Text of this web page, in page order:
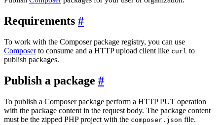
Requirements
To work with the Composer package registry, you can use
Composerto consume and a HTTP upload client like curl to
publish packages.
Publish a package
To publish a Composer package perform a HTTP PUT operation
with the package content in the request body. The package content
must be the zipped PHP project with the composer.json file.